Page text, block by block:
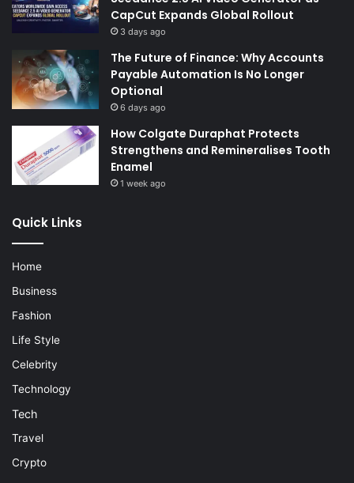
CapCut Expands Global Rollout
3 days ago
The Future of Finance: Why Accounts
Payable Automation Is No Longer
Optional
6 days ago
How Colgate Duraphat Protects
Strengthens and Remineralises Tooth
Enamel
1 week ago
Quick Links
Home
Business
Fashion
Life Style
Celebrity
Technology
Tech
Travel
Crypto